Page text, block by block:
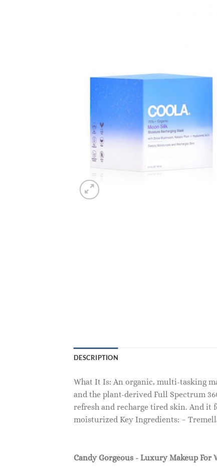
DESCRIPTION
What It Is: An organic, multi-tasking
and the plant-derived Full Spectrum
refresh and recharge tired skin. And it
moisturized Key Ingredients: –
Candy Gorgeous - Luxury Makeup For